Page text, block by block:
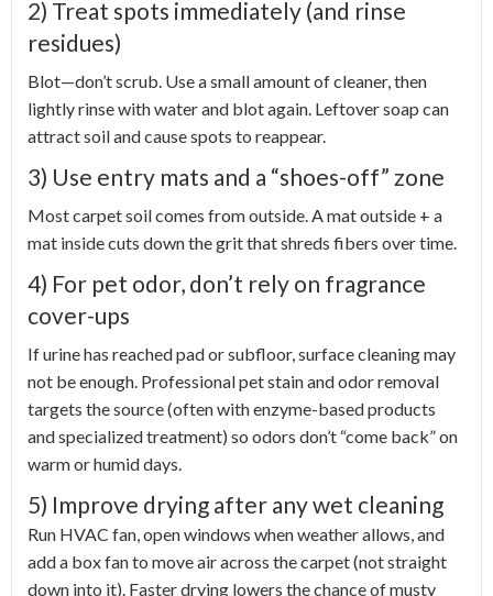
2) Treat spots immediately (and rinse
residues)
Blot—don’t scrub. Use a small amount of cleaner, then
lightly rinse with water and blot again. Leftover soap can
attract soil and cause spots to reappear.
3) Use entry mats and a “shoes-off” zone
Most carpet soil comes from outside. A mat outside + a
mat inside cuts down the grit that shreds fibers over time.
4) For pet odor, don’t rely on fragrance
cover-ups
If urine has reached pad or subfloor, surface cleaning may
not be enough. Professional pet stain and odor removal
targets the source (often with enzyme-based products
and specialized treatment) so odors don’t “come back” on
warm or humid days.
5) Improve drying after any wet cleaning
Run HVAC fan, open windows when weather allows, and
add a box fan to move air across the carpet (not straight
down into it). Faster drying lowers the chance of musty